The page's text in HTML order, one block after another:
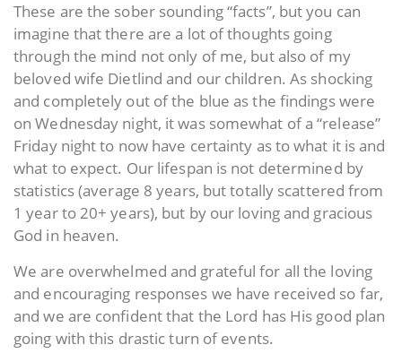
These are the sober sounding “facts”, but you can
imagine that there are a lot of thoughts going
through the mind not only of me, but also of my
beloved wife Dietlind and our children. As shocking
and completely out of the blue as the findings were
on Wednesday night, it was somewhat of a “release”
Friday night to now have certainty as to what it is and
what to expect. Our lifespan is not determined by
statistics (average 8 years, but totally scattered from
1 year to 20+ years), but by our loving and gracious
God in heaven.
We are overwhelmed and grateful for all the loving
and encouraging responses we have received so far,
and we are confident that the Lord has His good plan
going with this drastic turn of events.